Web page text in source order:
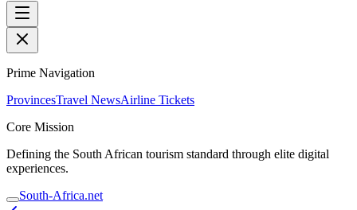
Prime Navigation
ProvincesTravel NewsAirline Tickets
Core Mission
Defining the South African tourism standard through elite digital
experiences.
South-Africa.net